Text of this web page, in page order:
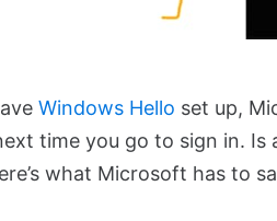
Windows Hello set up,
time you go to sign in. Is
what Microsoft has to